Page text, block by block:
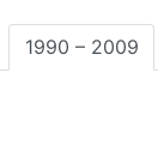
1990 – 2009